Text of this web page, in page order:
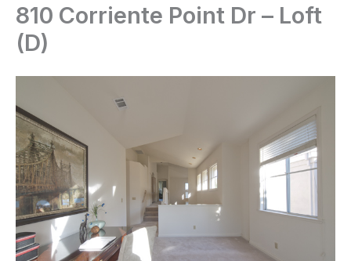
810 Corriente Point Dr – Loft
(D)